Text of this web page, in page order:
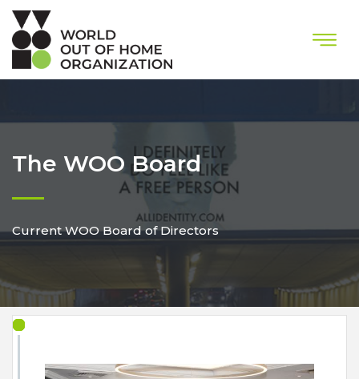
The WOO Board
Current WOO Board of Directors